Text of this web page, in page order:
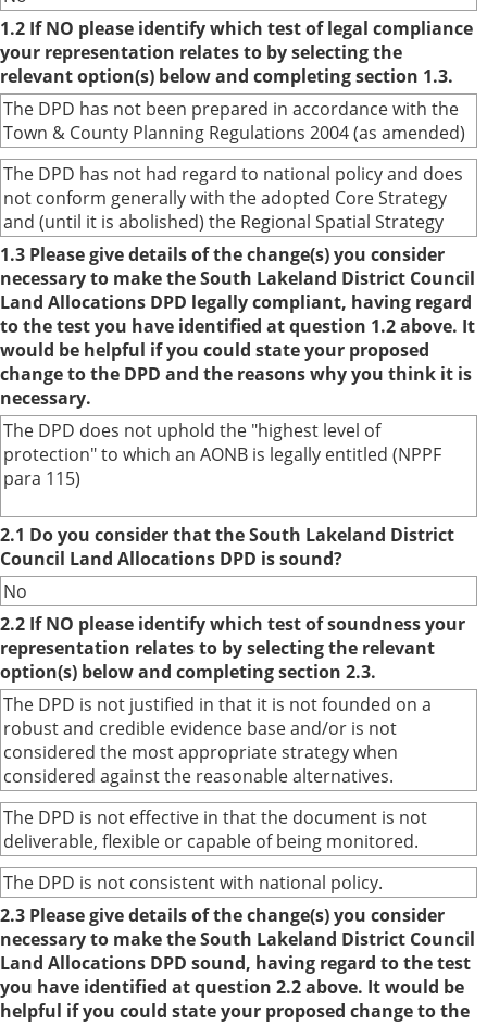
1.2 If NO please identify which test of legal compliance
your representation relates to by selecting the
relevant option(s) below and completing section 1.3.
The DPD has not been prepared in accordance with the
Town & County Planning Regulations 2004 (as amended)
The DPD has not had regard to national policy and does
not conform generally with the adopted Core Strategy
and (until it is abolished) the Regional Spatial Strategy
1.3 Please give details of the change(s) you consider
necessary to make the South Lakeland District Council
Land Allocations DPD legally compliant, having regard
to the test you have identified at question 1.2 above. It
would be helpful if you could state your proposed
change to the DPD and the reasons why you think it is
necessary.
The DPD does not uphold the "highest level of
protection" to which an AONB is legally entitled (NPPF
para 115)
2.1 Do you consider that the South Lakeland District
Council Land Allocations DPD is sound?
No
2.2 If NO please identify which test of soundness your
representation relates to by selecting the relevant
option(s) below and completing section 2.3.
The DPD is not justified in that it is not founded on a
robust and credible evidence base and/or is not
considered the most appropriate strategy when
considered against the reasonable alternatives.
The DPD is not effective in that the document is not
deliverable, flexible or capable of being monitored.
The DPD is not consistent with national policy.
2.3 Please give details of the change(s) you consider
necessary to make the South Lakeland District Council
Land Allocations DPD sound, having regard to the test
you have identified at question 2.2 above. It would be
helpful if you could state your proposed change to the